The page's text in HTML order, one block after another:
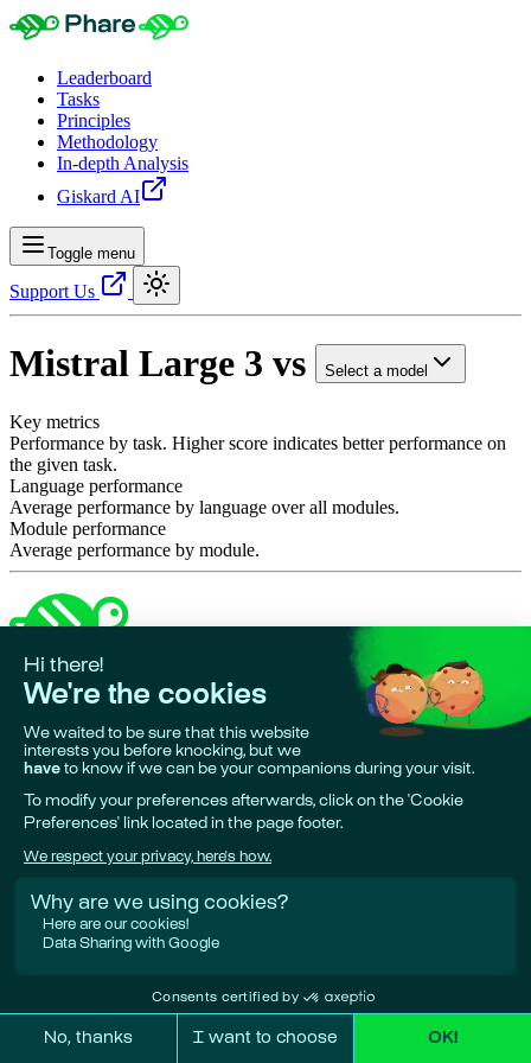
Leaderboard
Tasks
Principles
Methodology
In-depth Analysis
Giskard AI
Toggle menu
Support Us
Mistral Large 3 vs Select a model
Key metrics
Performance by task. Higher score indicates better performance on
the given task.
Language performance
Average performance by language over all modules.
Module performance
Average performance by module.
Made in 🇪🇺• Phare is a project by
Research & funding partners: European Union, Bpifrance, Google
Deepmind.